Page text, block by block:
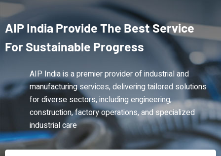
AIP India Provide The BestService
For Sustainable Progress
AIP India is a premier provider of industrial and
manufacturing services, delivering tailored solutions
for diverse sectors, including engineering,
construction, factory operations, and specialized
industrial care